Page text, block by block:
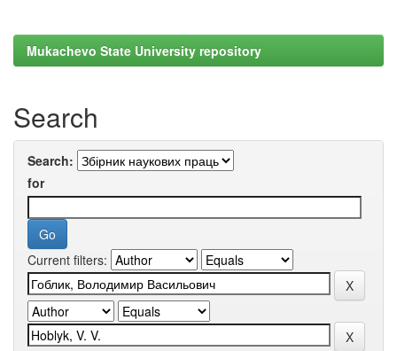
Mukachevo State University repository
Search
Search:
for
Current filters: